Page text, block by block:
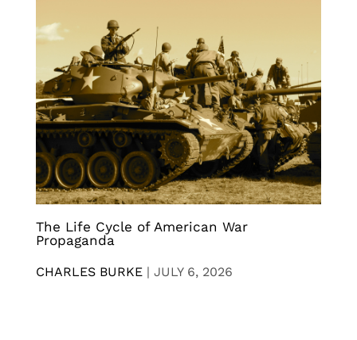
The Life Cycle of American War
Propaganda
CHARLES BURKE | JULY 6, 2026